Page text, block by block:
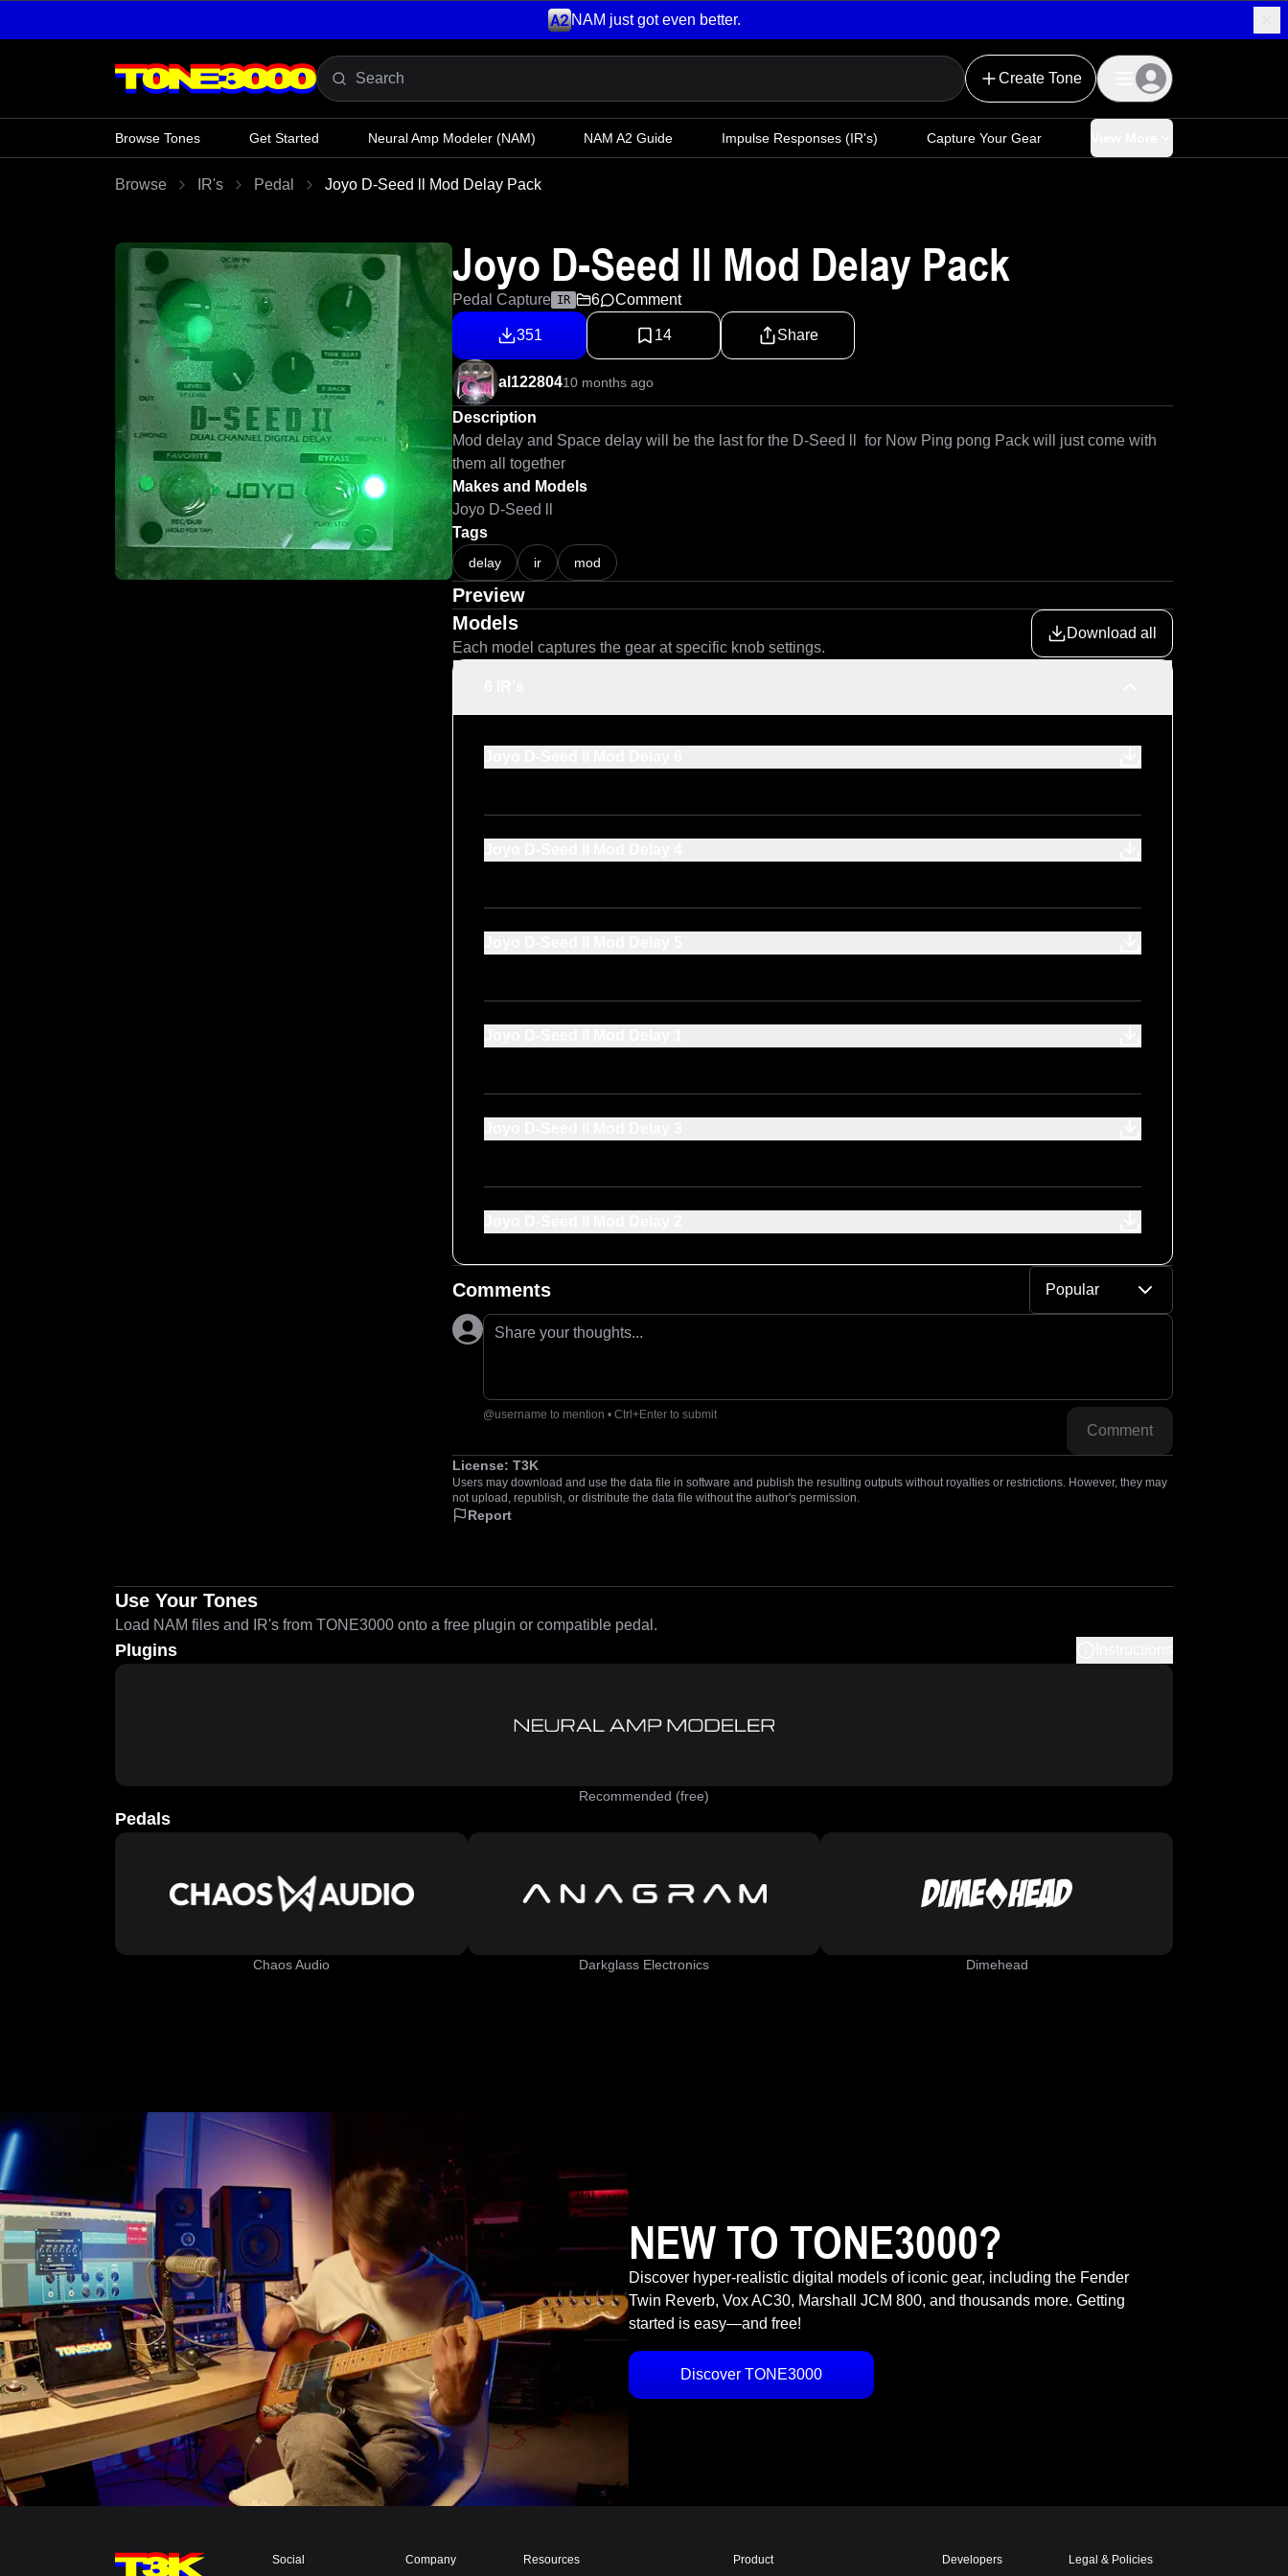
NAM just got even better.
Create Tone
Browse Tones Get Started Neural Amp Modeler (NAM) NAM A2 Guide Impulse Responses (IR's) Capture Your Gear
Browse IR's Pedal Joyo D-Seed ll Mod Delay Pack
Joyo D-Seed ll Mod Delay Pack
Pedal Capture IR 6 Comment
351 14 Share
al12280410 months ago
Description
Mod delay and Space delay will be the last for the D-Seed ll  for Now Ping pong Pack will just come with
Makes and Models
Joyo D-Seed ll
Tags
delay ir mod
Preview
Models
Each model captures the gear at specific knob settings.
Download all
Comments Popular
Share your thoughts...
@username to mention • Ctrl+Enter to submit
Comment
License: T3K
Users may download and use the data file in software and publish the resulting outputs without royalties or restrictions. However, they may
not upload, republish, or distribute the data file without the author's permission.
Report
Use Your Tones
Load NAM files and IR's from TONE3000 onto a free plugin or compatible pedal.
Plugins
Recommended (free)
Pedals
Chaos Audio Darkglass Electronics Dimehead
NEW TO TONE3000?
Discover hyper-realistic digital models of iconic gear, including the Fender
Twin Reverb, Vox AC30, Marshall JCM 800, and thousands more. Getting
started is easy—and free!
Discover TONE3000
Social Company Resources Product Developers Legal & Policies